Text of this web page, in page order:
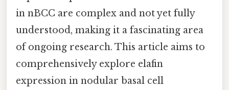
in nBCC are complex and not yet fully
understood, making it a fascinating area
of ongoing research. This article aims to
comprehensively explore elafin
expression in nodular basal cell